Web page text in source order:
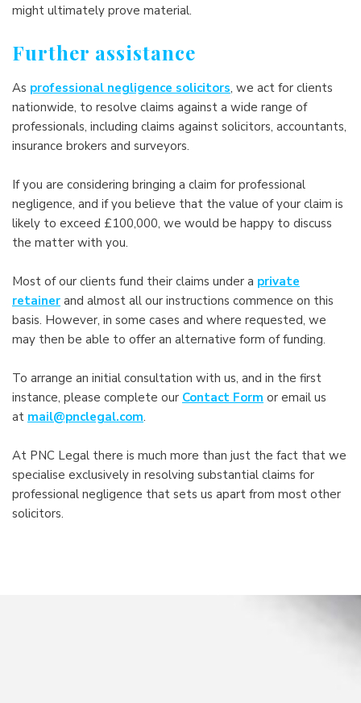
might ultimately prove material.
Further assistance
As professional negligence solicitors, we act for clients
nationwide, to resolve claims against a wide range of
professionals, including claims against solicitors, accountants,
insurance brokers and surveyors.
If you are considering bringing a claim for professional
negligence, and if you believe that the value of your claim is
likely to exceed £100,000, we would be happy to discuss
the matter with you.
Most of our clients fund their claims under a private
retainer and almost all our instructions commence on this
basis. However, in some cases and where requested, we
may then be able to offer an alternative form of funding.
To arrange an initial consultation with us, and in the first
instance, please complete our Contact Form or email us
at mail@pnclegal.com.
At PNC Legal there is much more than just the fact that we
specialise exclusively in resolving substantial claims for
professional negligence that sets us apart from most other
solicitors.